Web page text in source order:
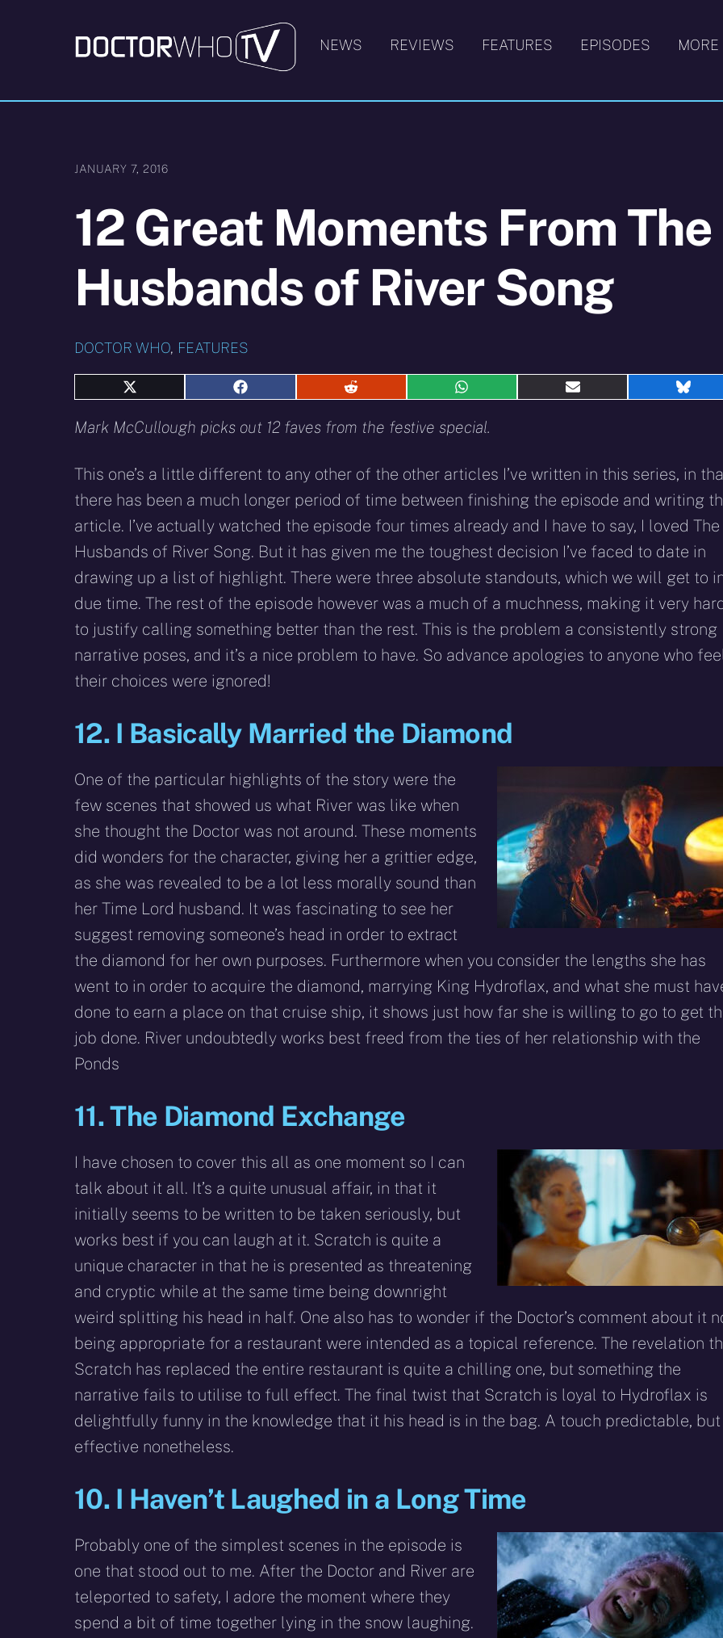
NEWS REVIEWS FEATURES EPISODES MORE
JANUARY 7, 2016
12 Great Moments From The
Husbands of River Song
DOCTOR WHO, FEATURES
Share
X
(Twitter)
Share
Facebook
Share
Reddit
Share
WhatsApp
Share
Mark McCullough picks out 12 faves from the festive special.
This one’s a little different to any other of the other articles I’ve written in this series, in
there has been a much longer period of time between finishing the episode and writing
article. I’ve actually watched the episode four times already and I have to say, I loved The
Husbands of River Song. But it has given me the toughest decision I’ve faced to date in
drawing up a list of highlight. There were three absolute standouts, which we will get to
due time. The rest of the episode however was a much of a muchness, making it very
to justify calling something better than the rest. This is the problem a consistently strong
narrative poses, and it’s a nice problem to have. So advance apologies to anyone who
their choices were ignored!
12. I Basically Married the Diamond
One of the particular highlights of the story were the
few scenes that showed us what River was like when
she thought the Doctor was not around. These moments
did wonders for the character, giving her a grittier edge,
as she was revealed to be a lot less morally sound than
her Time Lord husband. It was fascinating to see her
suggest removing someone’s head in order to extract
the diamond for her own purposes. Furthermore when you consider the lengths she has
went to in order to acquire the diamond, marrying King Hydroflax, and what she must
done to earn a place on that cruise ship, it shows just how far she is willing to go to get
job done. River undoubtedly works best freed from the ties of her relationship with the
Ponds
11. The Diamond Exchange
I have chosen to cover this all as one moment so I can
talk about it all. It’s a quite unusual affair, in that it
initially seems to be written to be taken seriously, but
works best if you can laugh at it. Scratch is quite a
unique character in that he is presented as threatening
and cryptic while at the same time being downright
weird splitting his head in half. One also has to wonder if the Doctor’s comment about it
being appropriate for a restaurant were intended as a topical reference. The revelation
Scratch has replaced the entire restaurant is quite a chilling one, but something the
narrative fails to utilise to full effect. The final twist that Scratch is loyal to Hydroflax is
delightfully funny in the knowledge that it his head is in the bag. A touch predictable, but
effective nonetheless.
10. I Haven’t Laughed in a Long Time
Probably one of the simplest scenes in the episode is
one that stood out to me. After the Doctor and River are
teleported to safety, I adore the moment where they
spend a bit of time together lying in the snow laughing.